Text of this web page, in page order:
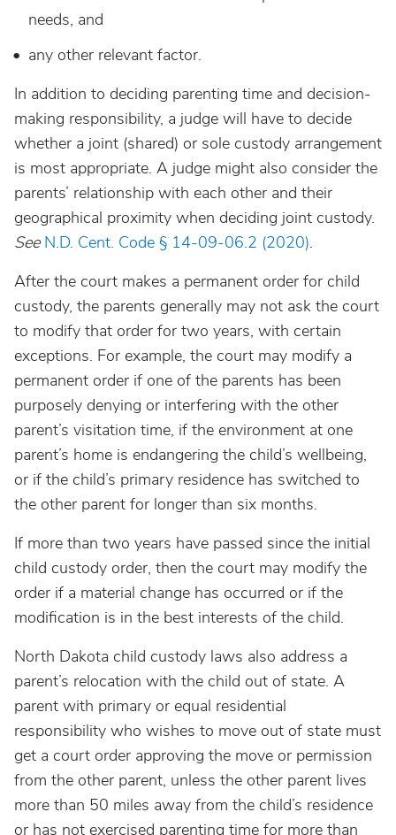
needs, and
any other relevant factor.
In addition to deciding parenting time and decision-
making responsibility, a judge will have to decide
whether a joint (shared) or sole custody arrangement
is most appropriate. A judge might also consider the
parents’ relationship with each other and their
geographical proximity when deciding joint custody.
See N.D. Cent. Code § 14-09-06.2 (2020).
After the court makes a permanent order for child
custody, the parents generally may not ask the court
to modify that order for two years, with certain
exceptions. For example, the court may modify a
permanent order if one of the parents has been
purposely denying or interfering with the other
parent’s visitation time, if the environment at one
parent’s home is endangering the child’s wellbeing,
or if the child’s primary residence has switched to
the other parent for longer than six months.
If more than two years have passed since the initial
child custody order, then the court may modify the
order if a material change has occurred or if the
modification is in the best interests of the child.
North Dakota child custody laws also address a
parent’s relocation with the child out of state. A
parent with primary or equal residential
responsibility who wishes to move out of state must
get a court order approving the move or permission
from the other parent, unless the other parent lives
more than 50 miles away from the child’s residence
or has not exercised parenting time for more than